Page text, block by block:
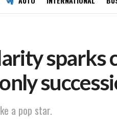
sparks
a pop star.